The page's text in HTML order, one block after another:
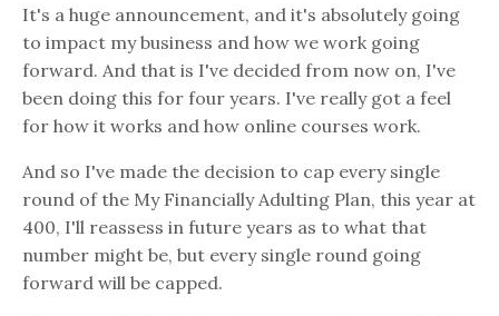
It's a huge announcement, and it's absolutely going
to impact my business and how we work going
forward. And that is I've decided from now on, I've
been doing this for four years. I've really got a feel
for how it works and how online courses work.
And so I've made the decision to cap every single
round of the My Financially Adulting Plan, this year at
400, I'll reassess in future years as to what that
number might be, but every single round going
forward will be capped.